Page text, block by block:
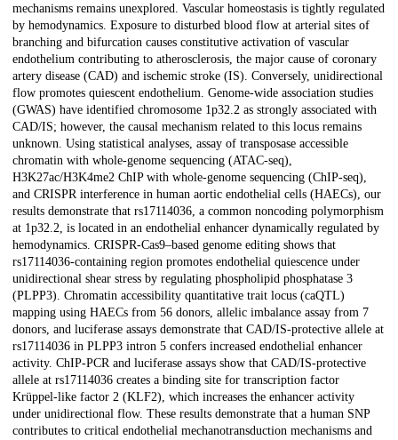
mechanisms remains unexplored. Vascular homeostasis is tightly regulated
by hemodynamics. Exposure to disturbed blood flow at arterial sites of
branching and bifurcation causes constitutive activation of vascular
endothelium contributing to atherosclerosis, the major cause of coronary
artery disease (CAD) and ischemic stroke (IS). Conversely, unidirectional
flow promotes quiescent endothelium. Genome-wide association studies
(GWAS) have identified chromosome 1p32.2 as strongly associated with
CAD/IS; however, the causal mechanism related to this locus remains
unknown. Using statistical analyses, assay of transposase accessible
chromatin with whole-genome sequencing (ATAC-seq),
H3K27ac/H3K4me2 ChIP with whole-genome sequencing (ChIP-seq),
and CRISPR interference in human aortic endothelial cells (HAECs), our
results demonstrate that rs17114036, a common noncoding polymorphism
at 1p32.2, is located in an endothelial enhancer dynamically regulated by
hemodynamics. CRISPR-Cas9–based genome editing shows that
rs17114036-containing region promotes endothelial quiescence under
unidirectional shear stress by regulating phospholipid phosphatase 3
(PLPP3). Chromatin accessibility quantitative trait locus (caQTL)
mapping using HAECs from 56 donors, allelic imbalance assay from 7
donors, and luciferase assays demonstrate that CAD/IS-protective allele at
rs17114036 in PLPP3 intron 5 confers increased endothelial enhancer
activity. ChIP-PCR and luciferase assays show that CAD/IS-protective
allele at rs17114036 creates a binding site for transcription factor
Krüppel-like factor 2 (KLF2), which increases the enhancer activity
under unidirectional flow. These results demonstrate that a human SNP
contributes to critical endothelial mechanotransduction mechanisms and